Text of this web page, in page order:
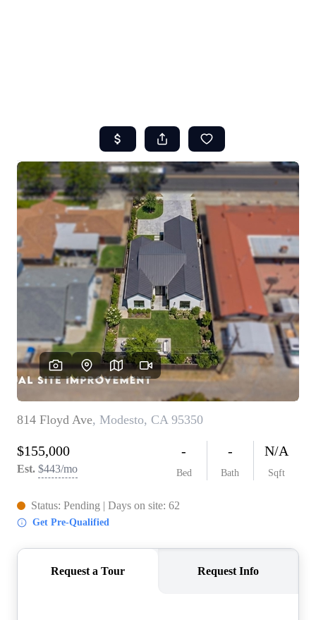
SEARCH
REVIEWS
OFFERS
RESOURCES
SELLERS
TOP AREAS
CONNECT